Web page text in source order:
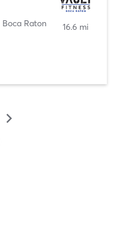
Boca Raton
16.6 mi
▻